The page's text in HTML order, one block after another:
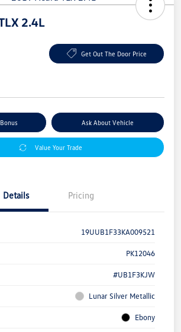
2.4L
Get Out The Door Price
Ask About Vehicle
Value Your Trade
Details Pricing
19UUB1F33KA009521
PK12046
#UB1F3KJW
Lunar Silver Metallic
Ebony